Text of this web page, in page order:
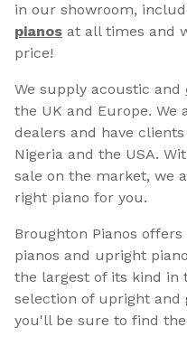
in our showroom,
pianos at all times and
price!
We supply acoustic and
the UK and Europe. We
dealers and have
Nigeria and the USA.
sale on the market, we
right piano for you.
Broughton Pianos
pianos and upright
the largest of its kind in
selection of upright and
you'll be sure to find